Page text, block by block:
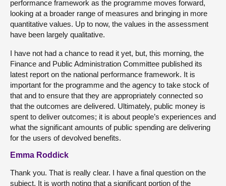
performance framework as the programme moves forward,
looking at a broader range of measures and bringing in more
quantitative values. Up to now, the values in the assessment
have been largely qualitative.
I have not had a chance to read it yet, but, this morning, the
Finance and Public Administration Committee published its
latest report on the national performance framework. It is
important for the programme and the agency to take stock of
that and to ensure that they are appropriately connected so
that the outcomes are delivered. Ultimately, public money is
spent to deliver outcomes; it is about people’s experiences and
what the significant amounts of public spending are delivering
for the users of devolved benefits.
Emma Roddick
Thank you. That is really clear. I have a final question on the
subject. It is worth noting that a significant portion of the